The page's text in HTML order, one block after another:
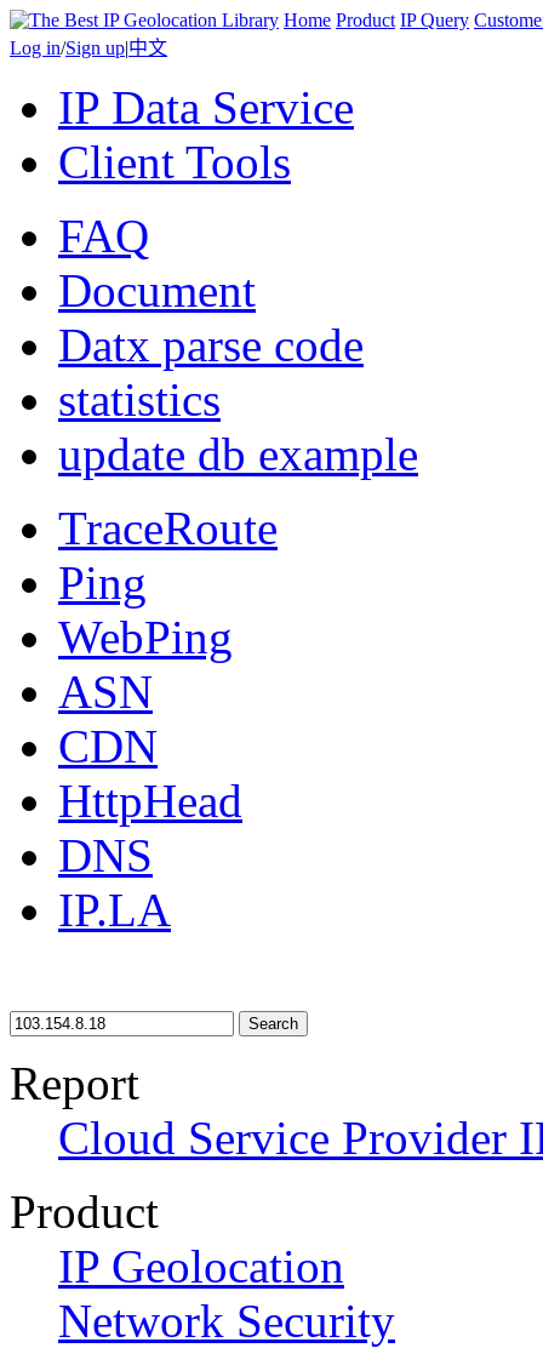
Home Product IP Query
Log in/Sign up|中文
IP Data Service
Client Tools
FAQ
Document
Datx parse code
statistics
update db example
TraceRoute
Ping
WebPing
ASN
CDN
HttpHead
DNS
IP.LA
Search
Report
Cloud Service Provider
Product
IP Geolocation
Network Security